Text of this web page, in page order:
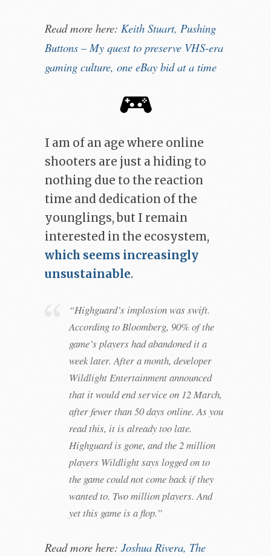
Read more here: Keith Stuart, Pushing
Buttons – My ​quest to ​preserve VHS-​era ​
gaming ​culture​, one eBay bid at a time
I am of an age where online
shooters are just a hiding to
nothing due to the reaction
time and dedication of the
younglings, but I remain
interested in the ecosystem,
which seems increasingly
unsustainable.
“Highguard’s implosion was swift.
According to Bloomberg, 90% of the
game’s players had abandoned it a
week later. After a month, developer
Wildlight Entertainment announced
that it would end service on 12 March,
after fewer than 50 days online. As you
read this, it is already too late.
Highguard is gone, and the 2 million
players Wildlight says logged on to
the game could not come back if they
wanted to. Two million players. And
yet this game is a flop.”
Read more here: Joshua Rivera, The